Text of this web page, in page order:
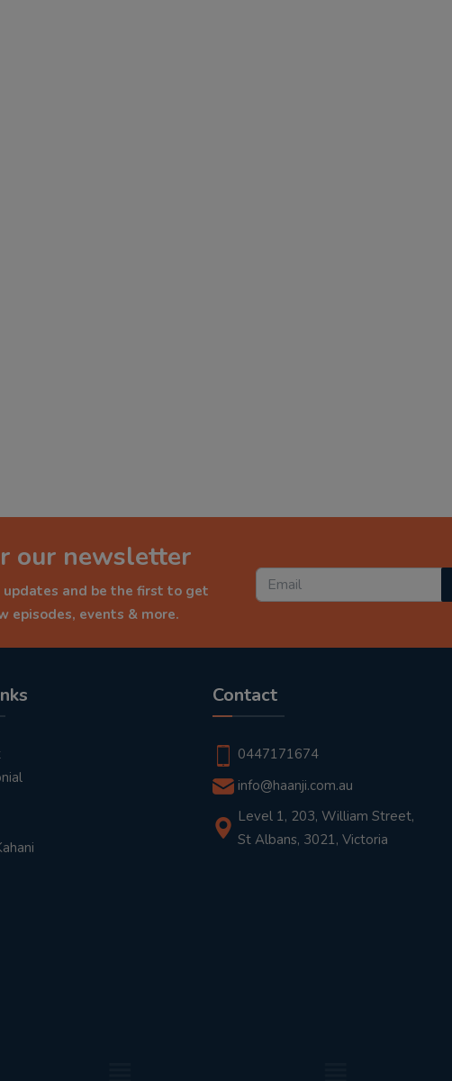
our newsletter
and be the first to get
episodes, events & more.
Contact
0447171674
info@haanji.com.au
Level 1, 203, William Street,
St Albans, 3021, Victoria